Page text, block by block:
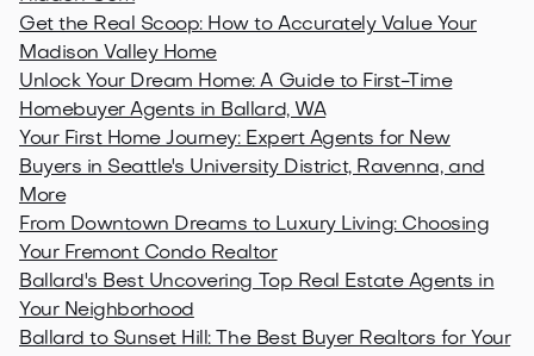
Get the Real Scoop: How to Accurately Value Your
Madison Valley Home
Unlock Your Dream Home: A Guide to First-Time
Homebuyer Agents in Ballard, WA
Your First Home Journey: Expert Agents for New
Buyers in Seattle's University District, Ravenna, and
More
From Downtown Dreams to Luxury Living: Choosing
Your Fremont Condo Realtor
Ballard's Best Uncovering Top Real Estate Agents in
Your Neighborhood
Ballard to Sunset Hill: The Best Buyer Realtors for Your